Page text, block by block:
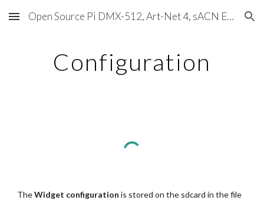
Skip to main content Skip to navigation
Open Source Pi DMX-512, Art-Net 4, sACN E1.31, RDM, Pixels, MIDI, SMPTE & OSC
Configuration
The Widget configuration is stored on the sdcard in the file